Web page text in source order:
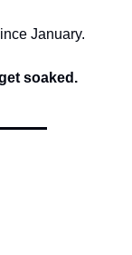
January.
soaked.